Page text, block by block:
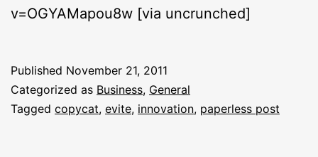
v=OGYAMapou8w [via uncrunched]
Published November 21, 2011
Categorized as Business, General
Tagged copycat, evite, innovation, paperless post